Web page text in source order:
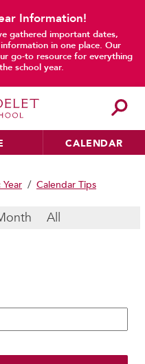
Information!
gathered important dates,
in one place. Our
go-to resource for everything
school year.
CALENDAR
/ Calendar Tips
All